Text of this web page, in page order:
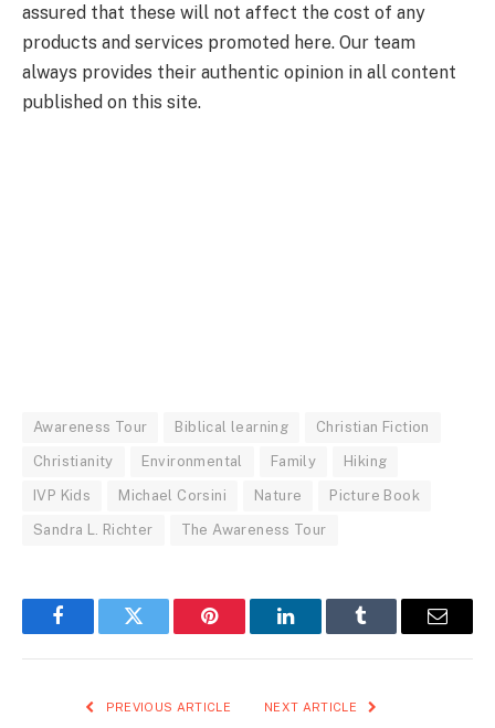
assured that these will not affect the cost of any
products and services promoted here. Our team
always provides their authentic opinion in all content
published on this site.
Awareness Tour Biblical learning Christian Fiction
Christianity Environmental Family Hiking
IVP Kids Michael Corsini Nature Picture Book
Sandra L. Richter The Awareness Tour
FacebookTwitter Pinterest LinkedInTumblr Email
PREVIOUS ARTICLE NEXT ARTICLE